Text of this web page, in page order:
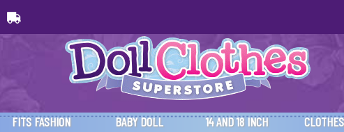
FITS FASHION
BABY DOLL
14 AND 18 INCH